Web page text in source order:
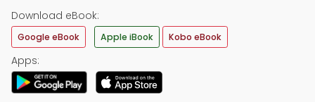
Download eBook:
Google eBook Apple iBook Kobo eBook
Apps: